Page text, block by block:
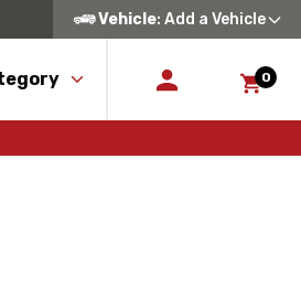
Vehicle: Add a Vehicle
0